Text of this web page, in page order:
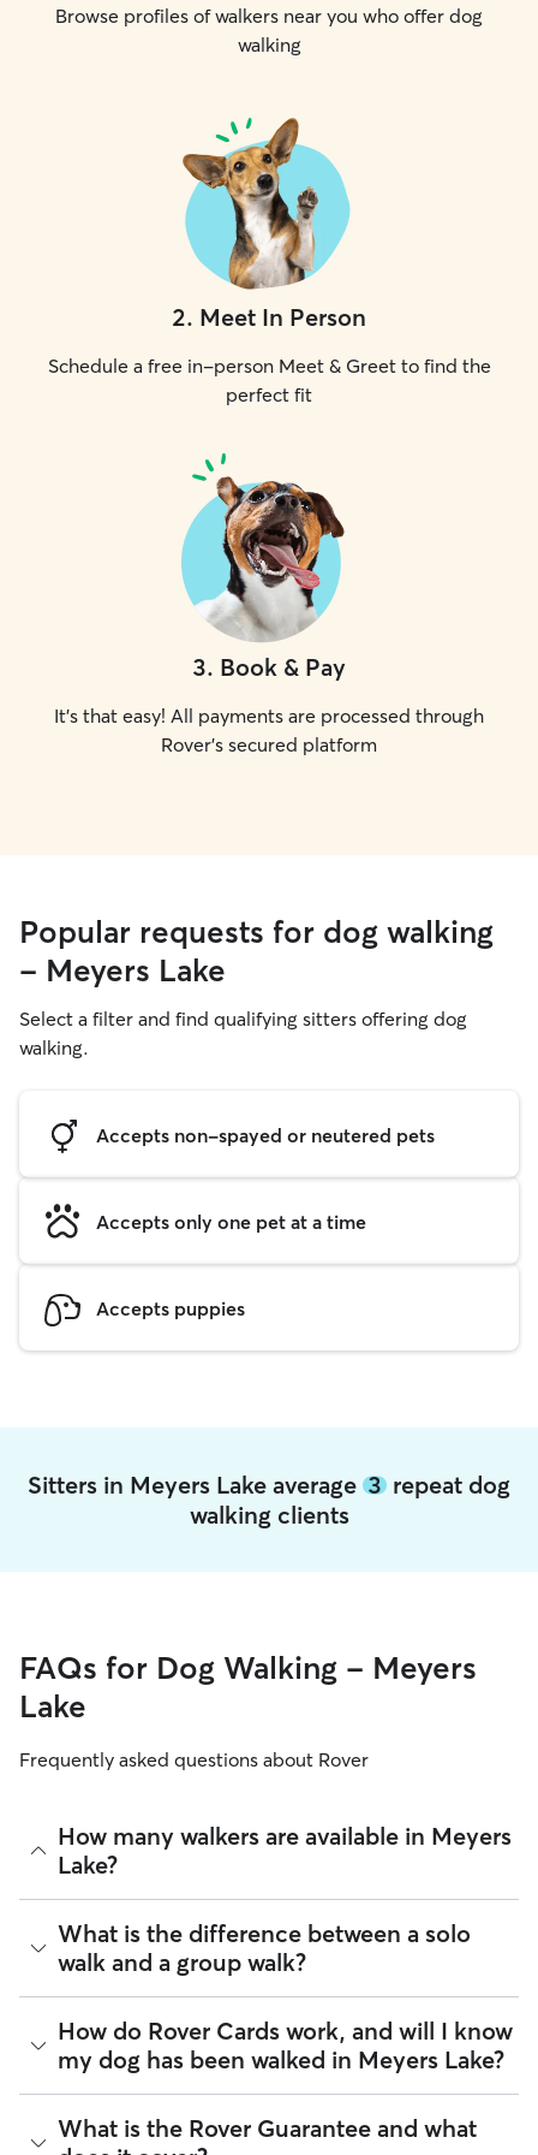
Browse profiles of walkers near you who offer dog
walking
2. Meet In Person
Schedule a free in-person Meet & Greet to find the
perfect fit
3. Book & Pay
It's that easy! All payments are processed through
Rover's secured platform
Popular requests for dog walking
- Meyers Lake
Select a filter and find qualifying sitters offering dog
walking.
Accepts non-spayed or neutered pets
Accepts only one pet at a time
Accepts puppies
Sitters in Meyers Lake average 3 repeat dog
walking clients
FAQs for Dog Walking - Meyers
Lake
Frequently asked questions about Rover
How many walkers are available in Meyers
Lake?
As of August 2026, there are 876 sitters on Rover offering
Dog Walking across Meyers Lake. Enter your ZIP code to see
which available sitters are closest to your home.
What is the difference between a solo
walk and a group walk?
Whether you want a solo or group walk depends on your
dog's personality. Solo walks can be beneficial for dog
parents with reactive dogs, puppies, or dogs who are
anxious around unfamiliar animals. Many dog walkers on
Group walks are a good fit for social dogs who enjoy
How do Rover Cards work, and will I know
my dog has been walked in Meyers Lake?
For dog walking services, you can request a report card
update with specifics about your dog’s walk. Report cards
What is the Rover Guarantee and what